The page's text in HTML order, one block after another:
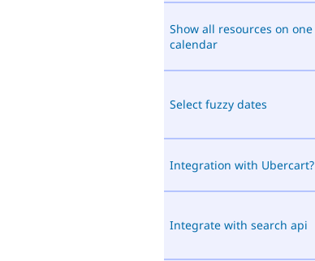
Show all resources on one
calendar
Select fuzzy dates
Integration with Ubercart?
Integrate with search api